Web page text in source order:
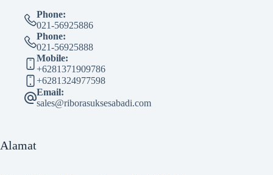
Phone:
021-56925886
Phone:
021-56925888
Mobile:
+6281371909786
+6281324977598
Email:
sales@riborasuksesabadi.com
Alamat